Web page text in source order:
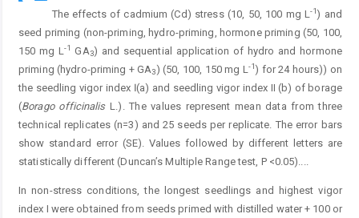
The effects of cadmium (Cd) stress (10, 50, 100 mg L-1) and
seed priming (non-priming, hydro-priming, hormone priming (50, 100,
150 mg L-1 GA3) and sequential application of hydro and hormone
priming (hydro-priming + GA3) (50, 100, 150 mg L -1) for 24 hours)) on
the seedling vigor index Ӏ (a) and seedling vigor index II (b) of borage
(Borago officinalisL.). The values represent mean data from three
technical replicates (n=3) and 25 seeds per replicate. The error bars
show standard error (SE). Values followed by different letters are
statistically different (Duncan’s Multiple Range test, P <0.05).
In non-stress conditions, the longest seedlings and highest vigor
index I were obtained from seeds primed with distilled water + 100 or